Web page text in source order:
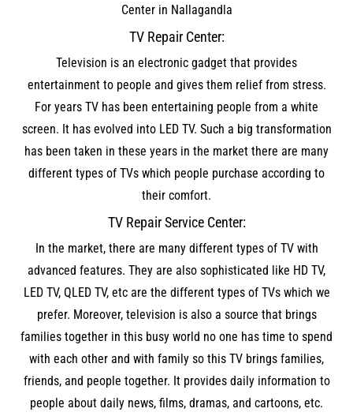
Center in Nallagandla
TV Repair Center:
Television is an electronic gadget that provides
entertainment to people and gives them relief from stress.
For years TV has been entertaining people from a white
screen. It has evolved into LED TV. Such a big transformation
has been taken in these years in the market there are many
different types of TVs which people purchase according to
their comfort.
TV Repair Service Center:
In the market, there are many different types of TV with
advanced features. They are also sophisticated like HD TV,
LED TV, QLED TV, etc are the different types of TVs which we
prefer. Moreover, television is also a source that brings
families together in this busy world no one has time to spend
with each other and with family so this TV brings families,
friends, and people together. It provides daily information to
people about daily news, films, dramas, and cartoons, etc.